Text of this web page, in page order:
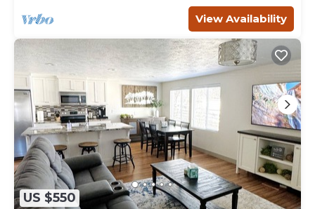
View Availability
US $550